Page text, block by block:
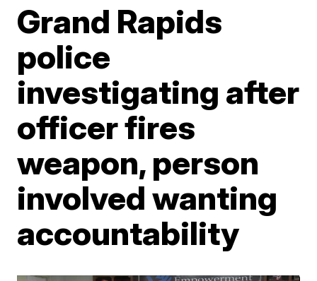
Grand Rapids
police
investigating after
officer fires
weapon, person
involved wanting
accountability